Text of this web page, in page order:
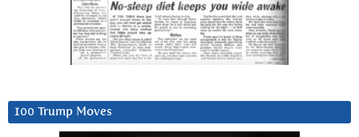
100 Trump Moves